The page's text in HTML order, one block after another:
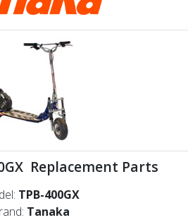
Replacement Parts
TPB-400GX
Tanaka